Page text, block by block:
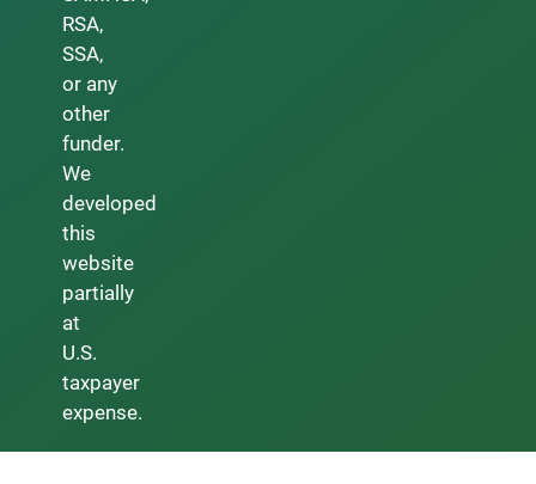
RSA,
SSA,
or any
other
funder.
We
developed
this
website
partially
at
U.S.
taxpayer
expense.